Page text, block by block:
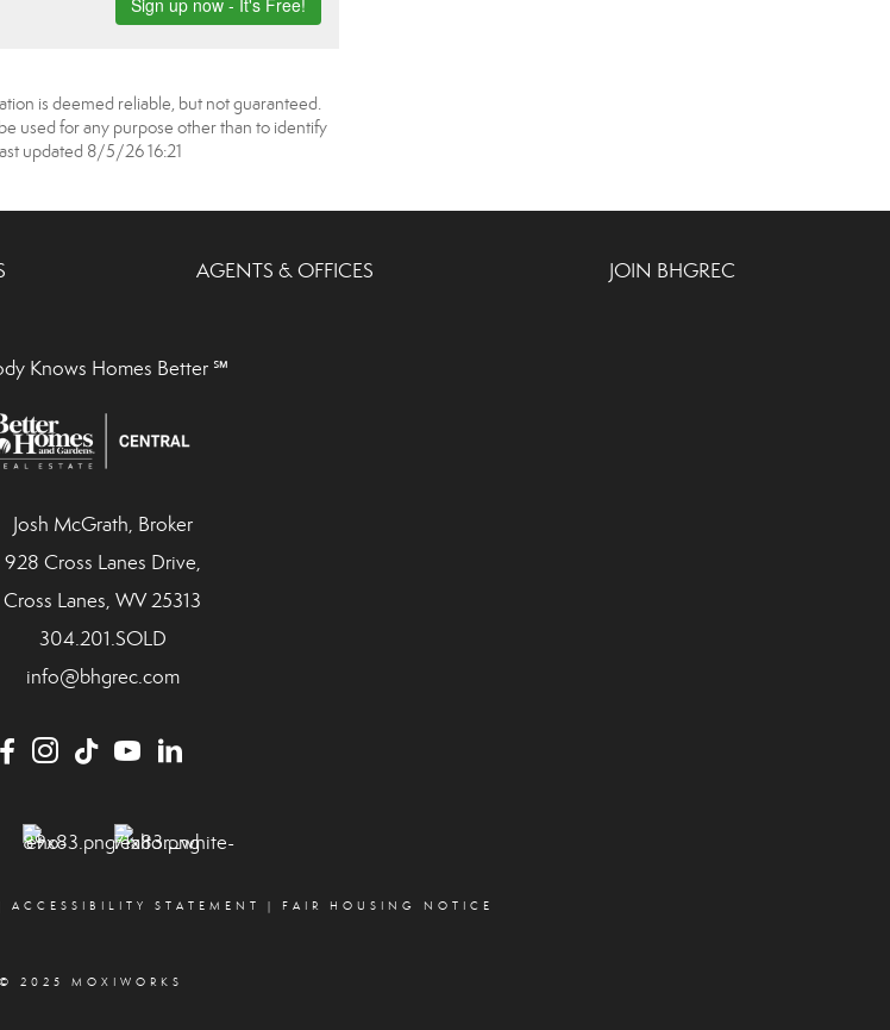
is deemed reliable, but not guaranteed.
used for any purpose other than to identify
updated 8/5/26 16:21
AGENTS & OFFICES JOIN BHGREC
Knows Homes Better ℠
Josh McGrath, Broker
928 Cross Lanes Drive,
Cross Lanes, WV 25313
304.201.SOLD
info@bhgrec.com
ACCESSIBILITY STATEMENT FAIR HOUSING NOTICE
© 2025 MOXIWORKS